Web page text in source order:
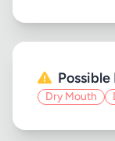
Dry Mouth